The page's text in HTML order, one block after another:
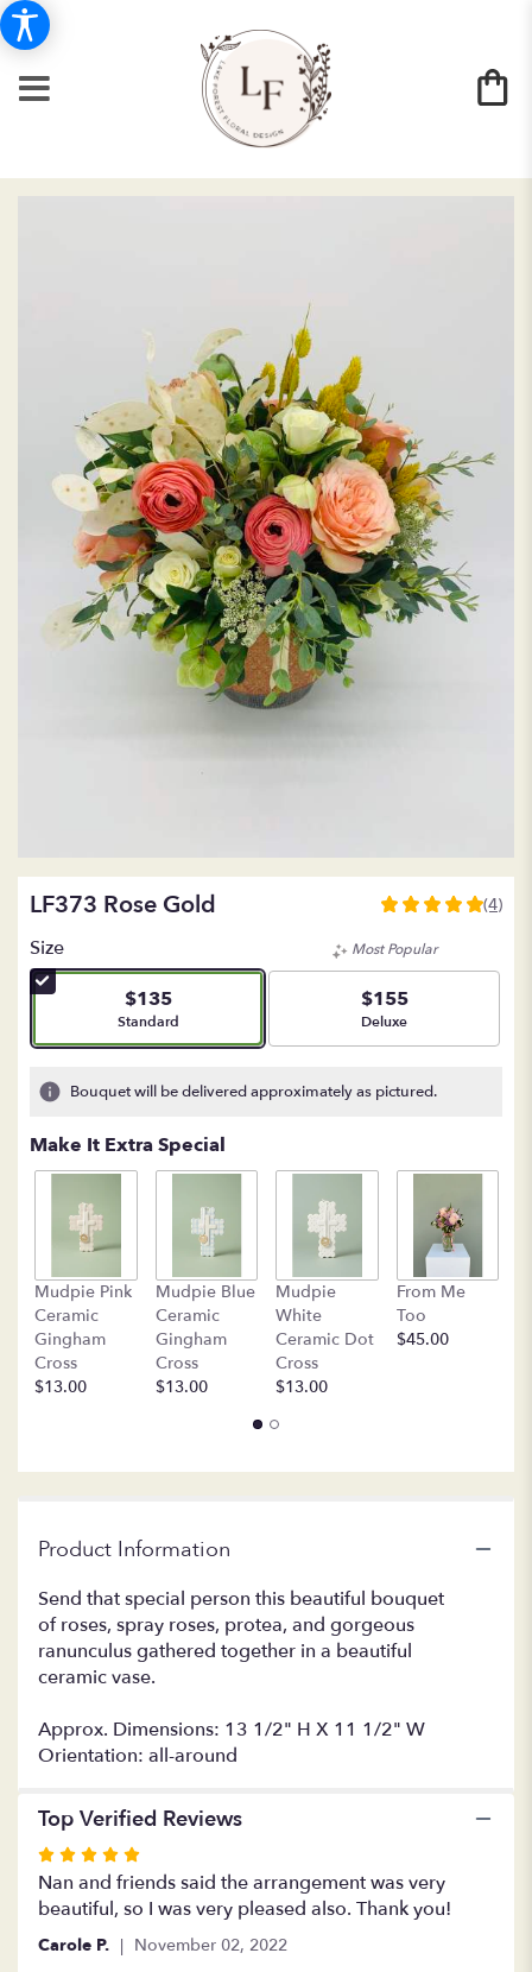
LF373 Rose Gold
5
out
stars
based
4
by
will
scroll
down
(4)
Size
$135
Arrangement size
Standard
Most Popular
$155
Arrangement size
Deluxe
Bouquet will be delivered approximately as pictured.
Make It Extra Special
Mudpie Pink
Ceramic
Gingham
Cross
$13.00
Mudpie Blue
Ceramic
Gingham
Cross
$13.00
Mudpie
White
Ceramic Dot
Cross
$13.00
From Me
Too
$45.00
Product Information
Send that special person this beautiful bouquet
of roses, spray roses, protea, and gorgeous
ranunculus gathered together in a beautiful
ceramic vase.
Approx. Dimensions: 13 1/2" H X 11 1/2" W
Orientation: all-around
Top Verified Reviews
Rated
5
out
of
Nan and friends said the arrangement was very
beautiful, so I was very pleased also. Thank you!
Carole P. November 02, 2022